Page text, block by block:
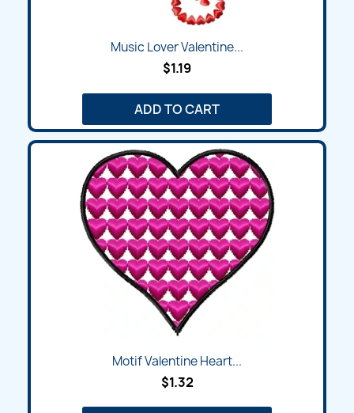
Music Lover Valentine...
$1.19
ADD TO CART
Motif Valentine Heart...
$1.32